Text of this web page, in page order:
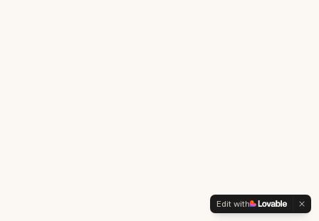
Edit with